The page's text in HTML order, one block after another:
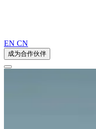
EN CN
成为合作伙伴